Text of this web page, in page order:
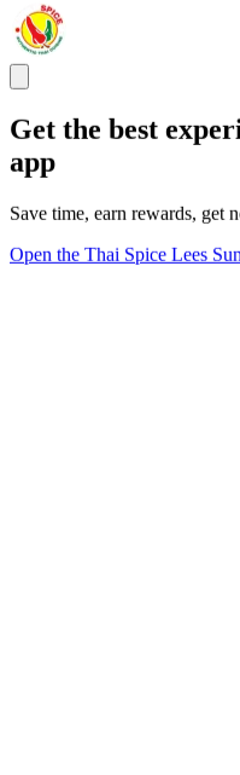
Get the best
app
Save time, earn rewards, get
Open the Thai Spice Lees